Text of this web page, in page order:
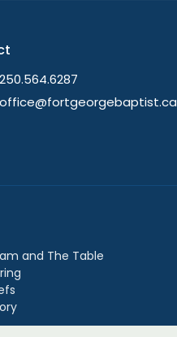
250.564.6287
office@fortgeorgebaptist.ca
and The Table